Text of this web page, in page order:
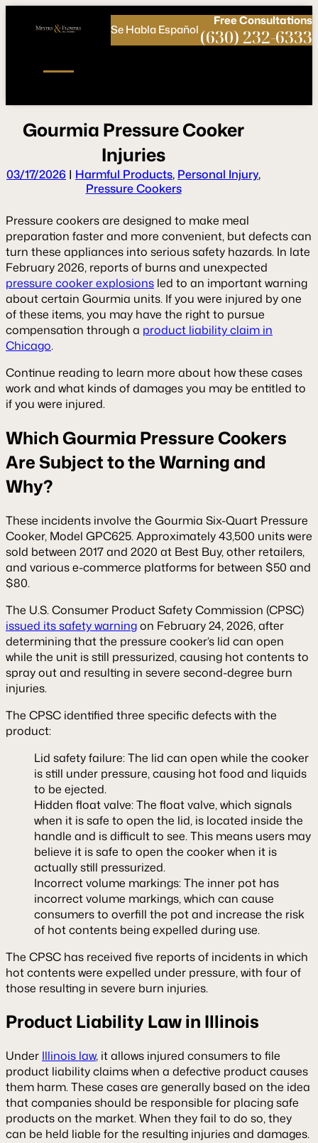
FreeConsultations
(630) 232-6333
Se Habla Español
Gourmia PressureCooker
Injuries
03/17/2026 | Harmful Products, Personal Injury,
Pressure Cookers
Pressure cookers are designed to make meal
preparation faster and more convenient, but defects can
turn these appliances into serious safety hazards. In late
February 2026, reports of burns and unexpected
pressure cooker explosions led to an important warning
about certain Gourmia units. If you were injured by one
of these items, you may have the right to pursue
compensation through a product liability claim in
Chicago.
Continue reading to learn more about how these cases
work and what kinds of damages you may be entitled to
if you were injured.
Which Gourmia Pressure Cookers
Are Subject to the Warning and
Why?
These incidents involve the Gourmia Six-Quart Pressure
Cooker, Model GPC625. Approximately 43,500 units were
sold between 2017 and 2020 at Best Buy, other retailers,
and various e-commerce platforms for between $50 and
$80.
The U.S. Consumer Product Safety Commission (CPSC)
issued its safety warningon February 24, 2026, after
determining that the pressure cooker’s lid can open
while the unit is still pressurized, causing hot contents to
spray out and resulting in severe second-degree burn
injuries.
The CPSC identified three specific defects with the
product:
Lid safety failure: The lid can open while the cooker
is still under pressure, causing hot food and liquids
to be ejected.
Hidden float valve: The float valve, which signals
when it is safe to open the lid, is located inside the
handle and is difficult to see. This means users may
believe it is safe to open the cooker when it is
actually still pressurized.
Incorrect volume markings: The inner pot has
incorrect volume markings, which can cause
consumers to overfill the pot and increase the risk
of hot contents being expelled during use.
The CPSC has received five reports of incidents in which
hot contents were expelled under pressure, with four of
those resulting in severe burn injuries.
Product Liability Law in Illinois
Under Illinois law, it allows injured consumers to file
product liability claims when a defective product causes
them harm. These cases are generally based on the idea
that companies should be responsible for placing safe
products on the market. When they fail to do so, they
can be held liable for the resulting injuries and damages.
Call
Connect